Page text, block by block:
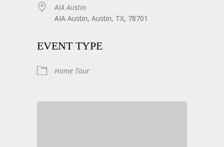
AIA Austin
AIA Austin, Austin, TX, 78701
EVENT TYPE
Home Tour